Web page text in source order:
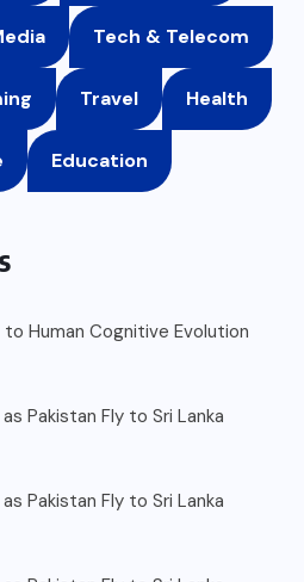
Tech & Telecom
Travel Health
Education
Human Cognitive Evolution
Pakistan Fly to Sri Lanka
Pakistan Fly to Sri Lanka